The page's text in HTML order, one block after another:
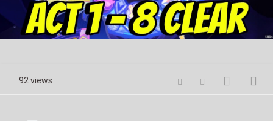
Video
92 views